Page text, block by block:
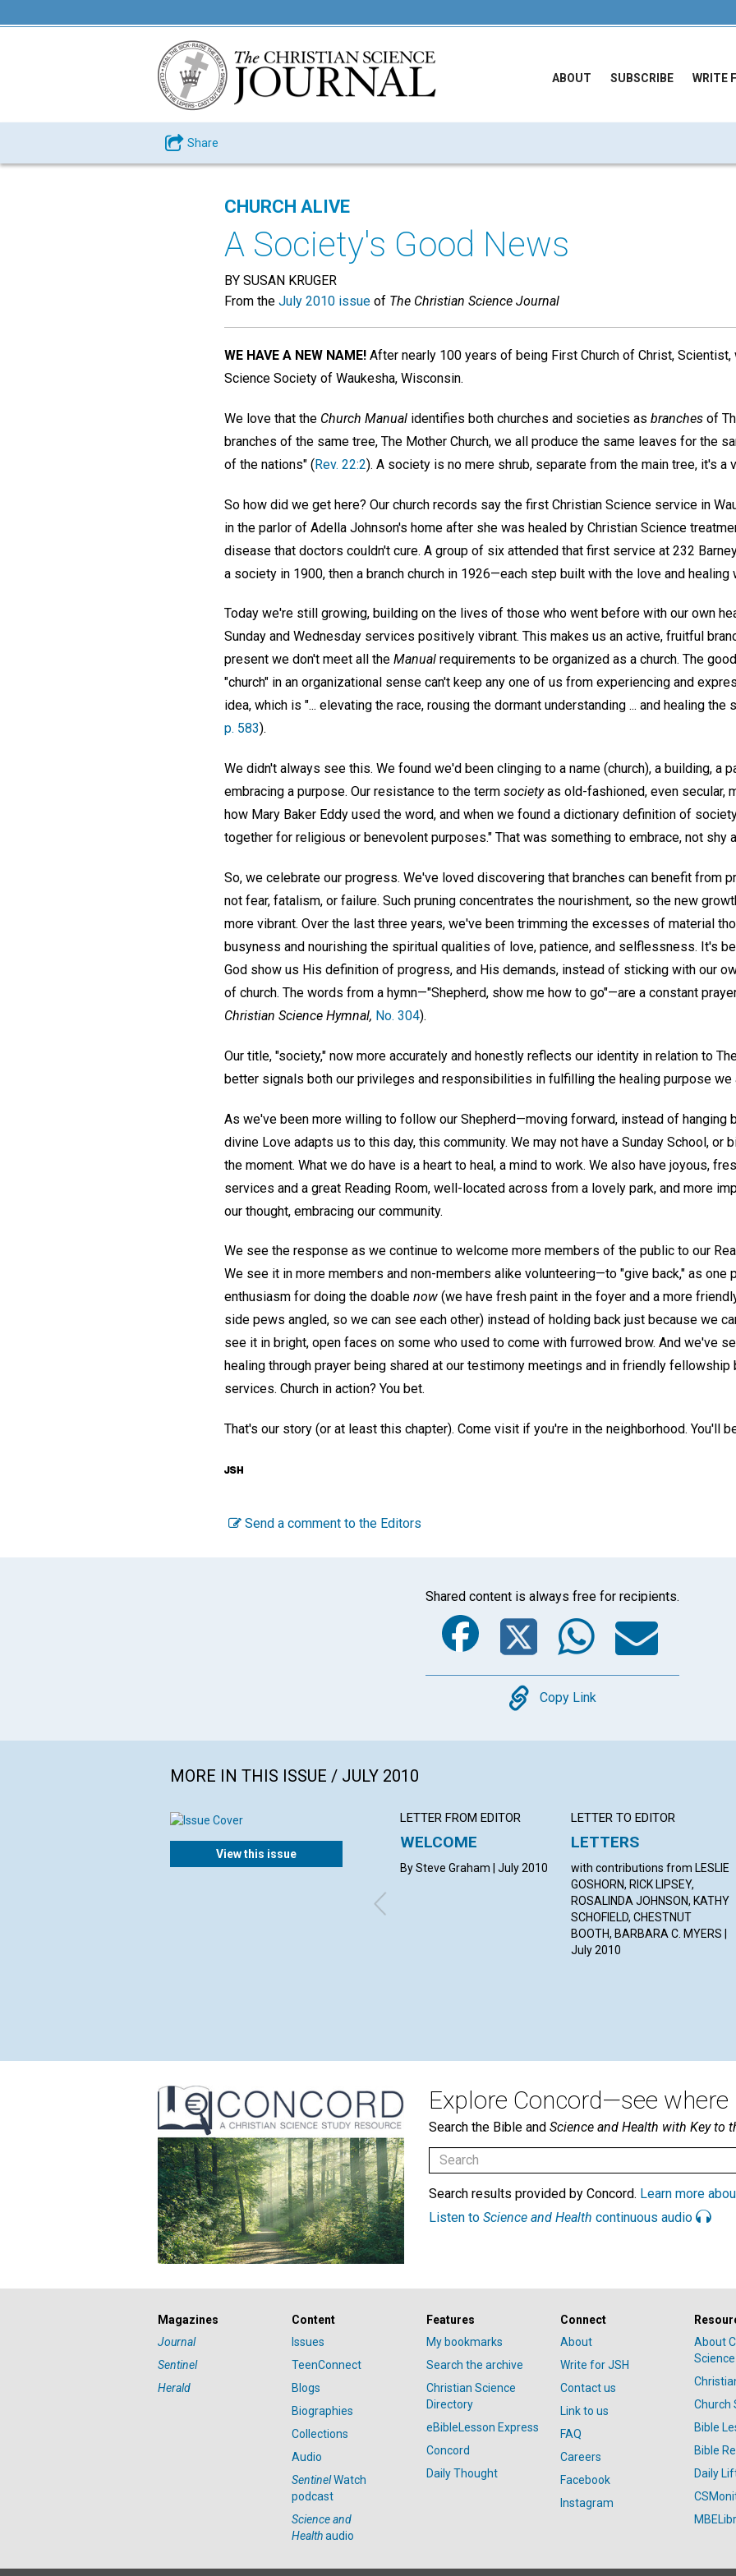
ABOUT SUBSCRIBE WRITE
Share
CHURCH ALIVE
A Society's Good News
BY SUSAN KRUGER
From the July 2010 issue of The Christian Science Journal
WE HAVE A NEW NAME! After nearly 100 years of being First Church of Christ, Scientist,
Science Society of Waukesha, Wisconsin.
We love that the Church Manual identifies both churches and societies as branches of
branches of the same tree, The Mother Church, we all produce the same leaves for the
of the nations" (Rev. 22:2). A society is no mere shrub, separate from the main tree, it's a
So how did we get here? Our church records say the first Christian Science service in
in the parlor of Adella Johnson's home after she was healed by Christian Science
disease that doctors couldn't cure. A group of six attended that first service at 232
a society in 1900, then a branch church in 1926—each step built with the love and
Today we're still growing, building on the lives of those who went before with our own
Sunday and Wednesday services positively vibrant. This makes us an active, fruitful
present we don't meet all the Manual requirements to be organized as a church. The
"church" in an organizational sense can't keep any one of us from experiencing and
idea, which is "... elevating the race, rousing the dormant understanding ... and healing the
p. 583).
We didn't always see this. We found we'd been clinging to a name (church), a building, a
embracing a purpose. Our resistance to the term societyas old-fashioned, even secular,
how Mary Baker Eddy used the word, and when we found a dictionary definition of
together for religious or benevolent purposes." That was something to embrace, not shy
So, we celebrate our progress. We've loved discovering that branches can benefit from
not fear, fatalism, or failure. Such pruning concentrates the nourishment, so the new
more vibrant. Over the last three years, we've been trimming the excesses of material
busyness and nourishing the spiritual qualities of love, patience, and selflessness. It's
God show us His definition of progress, and His demands, instead of sticking with our
of church. The words from a hymn—"Shepherd, show me how to go"—are a constant
Christian Science Hymnal, No. 304).
Our title, "society," now more accurately and honestly reflects our identity in relation to
better signals both our privileges and responsibilities in fulfilling the healing purpose we
As we've been more willing to follow our Shepherd—moving forward, instead of hanging
divine Love adapts us to this day, this community. We may not have a Sunday School, or
the moment. What we do have is a heart to heal, a mind to work. We also have joyous,
services and a great Reading Room, well-located across from a lovely park, and more
our thought, embracing our community.
We see the response as we continue to welcome more members of the public to our
We see it in more members and non-members alike volunteering—to "give back," as one
enthusiasm for doing the doable now (we have fresh paint in the foyer and a more
side pews angled, so we can see each other) instead of holding back just because we
see it in bright, open faces on some who used to come with furrowed brow. And we've
healing through prayer being shared at our testimony meetings and in friendly fellowship
services. Church in action? You bet.
That's our story (or at least this chapter). Come visit if you're in the neighborhood. You'll
Send a comment to the Editors
Shared content is always free for recipients.
Facebook
Twitter
Copy
Copy Link
MORE IN THIS ISSUE / JULY 2010
View this issue
LETTER FROM EDITOR
WELCOME
By Steve Graham | July 2010
LETTER TO EDITOR
LETTERS
with contributions from LESLIE
GOSHORN, RICK LIPSEY,
ROSALINDA JOHNSON, KATHY
SCHOFIELD, CHESTNUT
BOOTH, BARBARA C. MYERS |
July 2010
Explore Concord—see where
Search the Bible and Science and Health with Key to
Search results provided by Concord. Learn more
Listen to Science and Health continuous audio
Magazines
Journal
Sentinel
Herald
Content
Issues
TeenConnect
Blogs
Biographies
Collections
Audio
SentinelWatch
podcast
Science and
Healthaudio
Features
My bookmarks
Search the archive
Christian Science
Directory
eBibleLesson Express
Concord
Daily Thought
Connect
About
Write for JSH
Contact us
Link to us
FAQ
Careers
Facebook
Instagram
About
Science
Church
Bible
Bible
Daily